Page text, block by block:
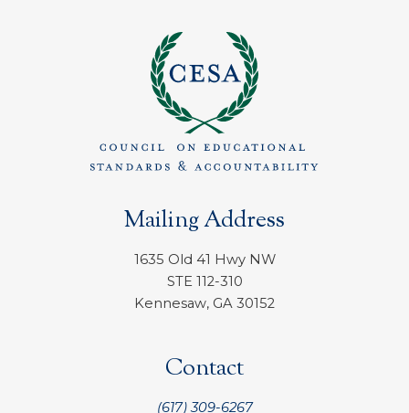
Mailing Address
1635 Old 41 Hwy NW
STE 112-310
Kennesaw, GA 30152
Contact
(617) 309-6267